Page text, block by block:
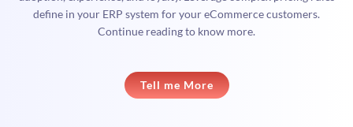
define in your ERP system for your eCommerce customers.
Continue reading to know more.
Tell me More